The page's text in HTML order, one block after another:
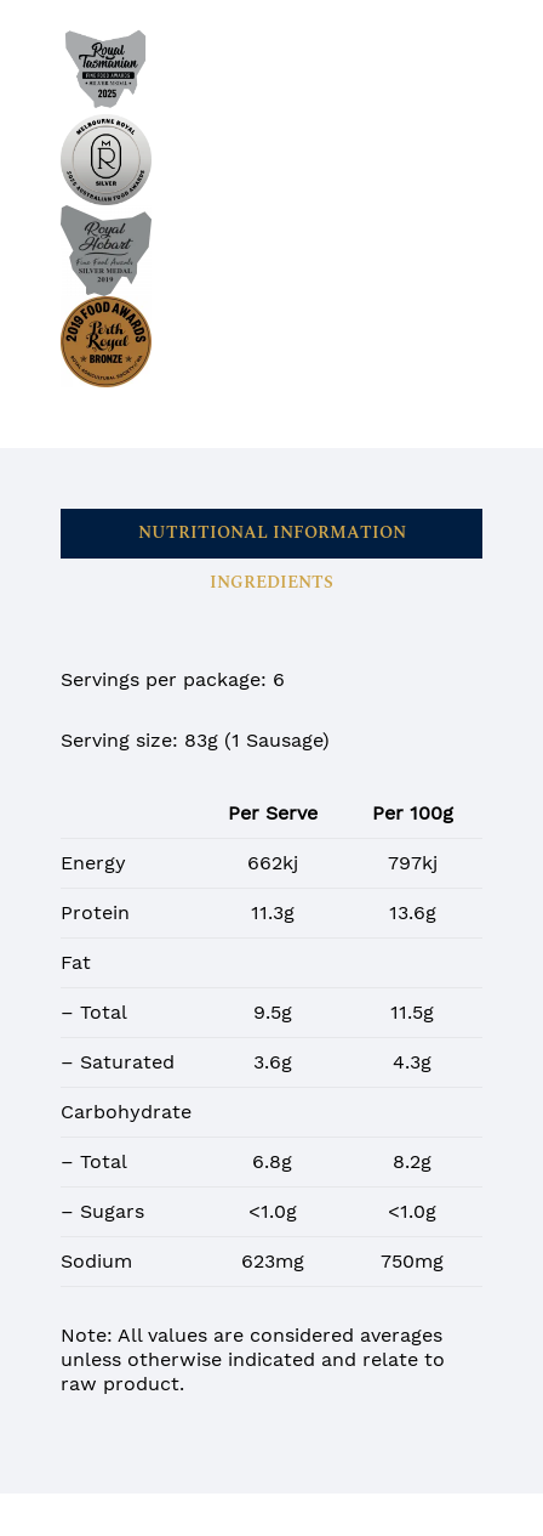
NUTRITIONAL INFORMATION
INGREDIENTS
Servings per package: 6
Serving size: 83g (1 Sausage)
Per Serve Per 100g
Energy 662kj 797kj
Protein 11.3g 13.6g
Fat
– Total 9.5g 11.5g
– Saturated 3.6g 4.3g
Carbohydrate
– Total 6.8g 8.2g
– Sugars <1.0g <1.0g
Sodium 623mg 750mg
Note: All values are considered averages
unless otherwise indicated and relate to
raw product.